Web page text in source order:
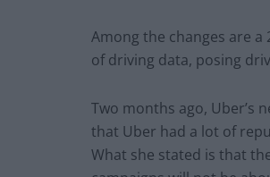
Among the changes are
of driving data, posing
Two months ago, Uber’s
that Uber had a lot of
What she stated is that